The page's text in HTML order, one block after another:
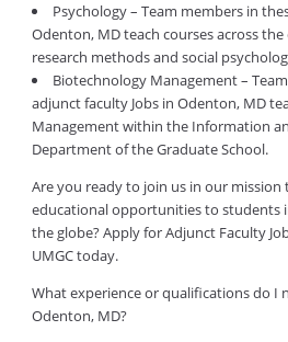
Psychology – Team members in
Odenton, MD teach courses across
research methods and social
Biotechnology Management –
adjunct faculty Jobs in Odenton, MD
Management within the Information
Department of the Graduate School.
Are you ready to join us in our
educational opportunities to students
the globe? Apply for Adjunct Faculty
UMGC today.
What experience or qualifications do I
Odenton, MD?